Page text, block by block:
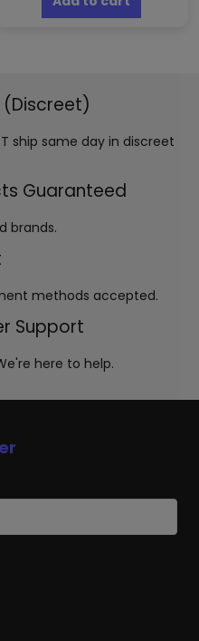
(Discreet)
ship same day in discreet
Guaranteed
brands.
methods accepted.
Support
here to help.